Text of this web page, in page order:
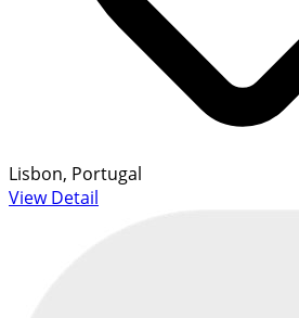
Lisbon, Portugal
View Detail